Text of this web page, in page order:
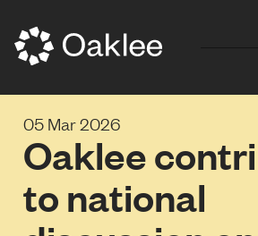
05 Mar 2026
Oaklee
to national